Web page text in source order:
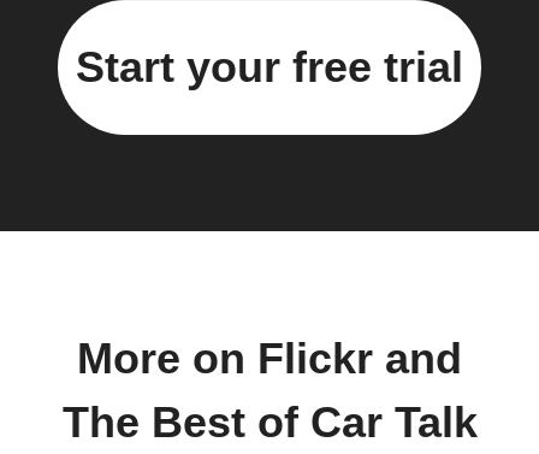
Start your free trial
More on Flickr and
The Best of Car Talk